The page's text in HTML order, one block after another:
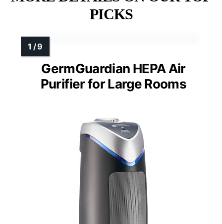
PICKS
GermGuardian HEPA Air
Purifier for Large Rooms